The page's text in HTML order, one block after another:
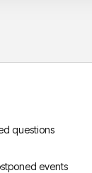
questions
events